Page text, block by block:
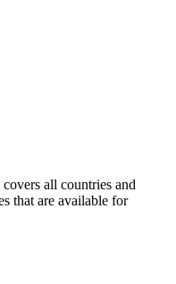
all countries and
that are available for